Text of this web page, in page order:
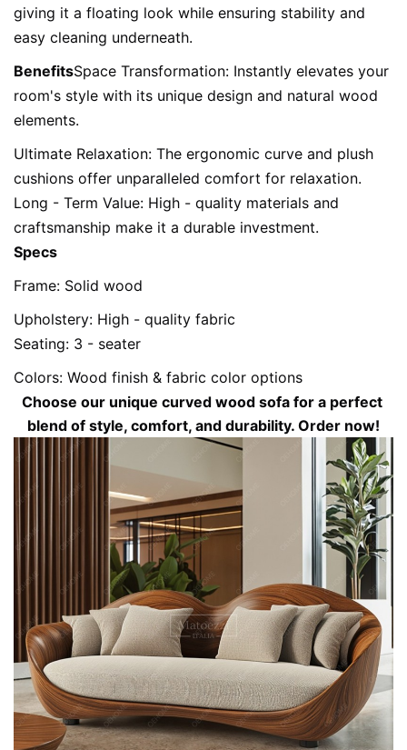
giving it a floating look while ensuring stability and
easy cleaning underneath.
BenefitsSpace Transformation: Instantly elevates your
room's style with its unique design and natural wood
elements.
Ultimate Relaxation: The ergonomic curve and plush
cushions offer unparalleled comfort for relaxation.
Long - Term Value: High - quality materials and
craftsmanship make it a durable investment.
Specs
Frame: Solid wood
Upholstery: High - quality fabric
Seating: 3 - seater
Colors: Wood finish & fabric color options
Choose our unique curved wood sofa for a perfect
blend of style, comfort, and durability. Order now!